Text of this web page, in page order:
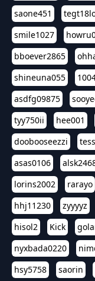
saone451
smile1027
bboever2865
shineuna055
asdfg09875
tyy750ii
hee001
doobooseezzi
asas0106
lorins2002
rarayo
hhj11230
zyyyyz
hisol2
Kick
nyxbada0220
hsy5758
saorin